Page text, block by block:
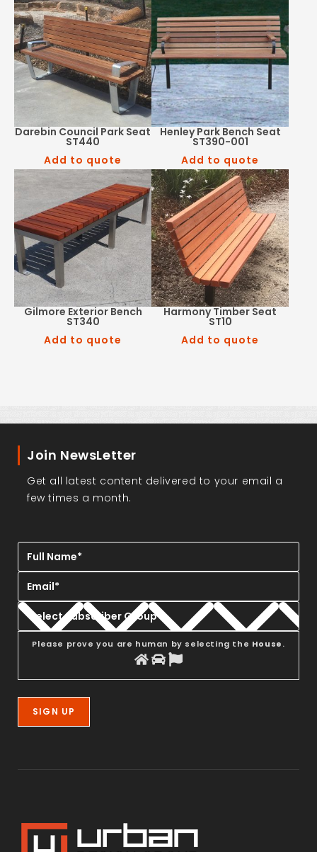
Darebin Council Park Seat
ST440
Add to quote
Henley Park Bench Seat
ST390-001
Add to quote
Gilmore Exterior Bench
ST340
Add to quote
Harmony Timber Seat
ST10
Add to quote
Join NewsLetter
Get all latest content delivered to your email a
few times a month.
Please prove you are human by selecting the House.